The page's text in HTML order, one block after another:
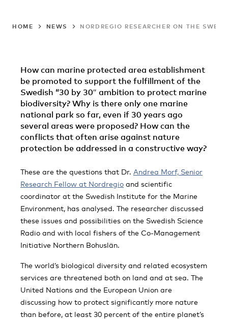
HOME NEWS NORDREGIO RESEARCHER ON THE
How can marine protected area establishment
be promoted to support the fulfillment of the
Swedish “30 by 30″ ambition to protect marine
biodiversity? Why is there only one marine
national park so far, even if 30 years ago
several areas were proposed? How can the
conflicts that often arise against nature
protection be addressed in a constructive way?
These are the questions that Dr. Andrea Morf, Senior
Research Fellow at Nordregio and scientific
coordinator at the Swedish Institute for the Marine
Environment, has analysed. The researcher discussed
these issues and possibilities on the Swedish Science
Radio and with local fishers of the Co-Management
Initiative Northern Bohuslän.
The world’s biological diversity and related ecosystem
services are threatened both on land and at sea. The
United Nations and the European Union are
discussing how to protect significantly more nature
than before, at least 30 percent of the entire planet’s